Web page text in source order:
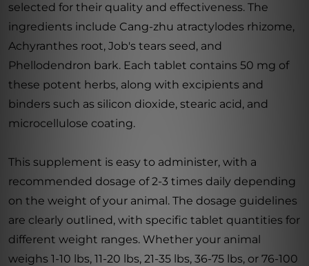
selected for their quality and effectiveness. The
ingredients include Cang-zhu atractylodes rhizome,
Achyranthes root, Job's tears seed, and
Phellodendron bark. Each tablet contains 50 mg of
these potent herbs, along with excipients and
binders such as silicon dioxide, stearic acid, and
microcellulose coating.
This supplement is easy to administer, with a
recommended dosage of 2-3 times daily depending
on the weight of your animal. The dosage guidelines
are clearly outlined, with specific tablet quantities for
different weight ranges. Whether your animal
weighs 1-10 lbs, 11-20 lbs, 21-35 lbs, 36-75 lbs, or 76-100